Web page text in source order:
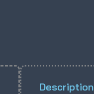
Description